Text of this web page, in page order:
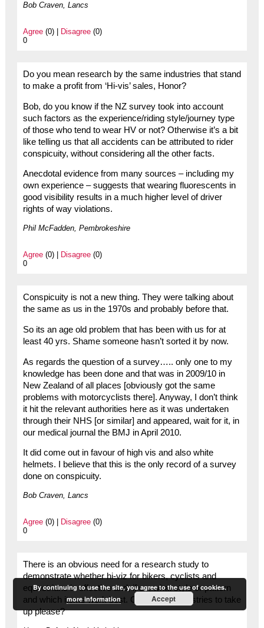
Bob Craven, Lancs
Agree(0) | Disagree(0)
0
Do you mean research by the same industries that stand
to make a profit from ‘Hi-vis’ sales, Honor?
Bob, do you know if the NZ survey took into account
such factors as the experience/riding style/journey type
of those who tend to wear HV or not? Otherwise it’s a bit
like telling us that all accidents can be attributed to rider
conspicuity, without considering all the other facts.
Anecdotal evidence from many sources – including my
own experience – suggests that wearing fluorescents in
good visibility results in a much higher level of driver
rights of way violations.
Phil McFadden, Pembrokeshire
Agree(0) | Disagree(0)
0
Conspicuity is not a new thing. They were talking about
the same as us in the 1970s and probably before that.
So its an age old problem that has been with us for at
least 40 yrs. Shame someone hasn’t sorted it by now.
As regards the question of a survey….. only one to my
knowledge has been done and that was in 2009/10 in
New Zealand of all places [obviously got the same
problems with motorcyclists there]. Anyway, I don’t think
it hit the relevant authorities here as it was undertaken
through their NHS [or similar] and appeared, wait for it, in
our medical journal the BMJ in April 2010.
It did come out in favour of high vis and also white
helmets. I believe that this is the only record of a survey
done on conspicuity.
Bob Craven, Lancs
Agree(0) | Disagree(0)
0
There is an obvious need for a research study to
demonstrate whether hi-viz for bikers, cyclists and
equestrians is effective and, if so, what style or pattern
and which items work best. One for the industries to take
up please?
By continuing to use the site, you agree to the use of cookies.
more information
Accept